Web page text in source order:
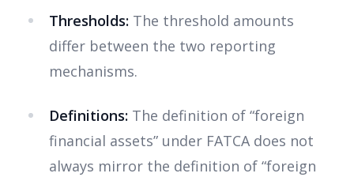
Thresholds: The threshold amounts
differ between the two reporting
mechanisms.
Definitions: The definition of “foreign
financial assets” under FATCA does not
always mirror the definition of “foreign